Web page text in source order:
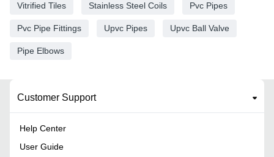
Vitrified Tiles Stainless Steel Coils Pvc Pipes
Pvc Pipe Fittings Upvc Pipes Upvc Ball Valve
Pipe Elbows
Customer Support
Help Center
User Guide